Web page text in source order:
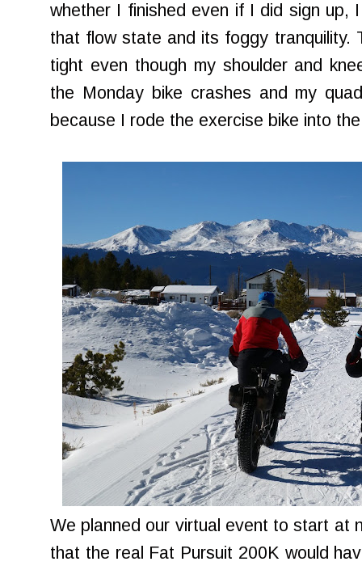
whether I finished even if I did sign up,
that flow state and its foggy tranquility.
tight even though my shoulder and
the Monday bike crashes and my
because I rode the exercise bike into
We planned our virtual event to start at
that the real Fat Pursuit 200K would